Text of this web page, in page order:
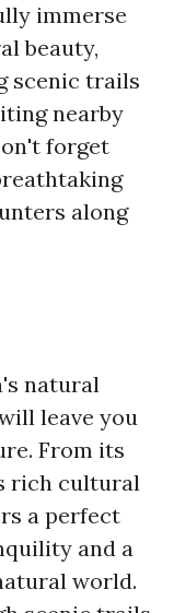
immerse
beauty,
scenic trails
nearby
forget
along
natural
leave you
From its
rich cultural
a perfect
and a
world.